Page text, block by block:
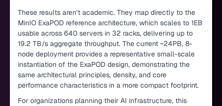
These results aren’t academic. They map directly to the
MinIO ExaPOD reference architecture, which scales to 1EB
usable across 640 servers in 32 racks, delivering up to
19.2 TB/s aggregate throughput. The current ~24PB, 8-
node deployment provides a representative small-scale
instantiation of the ExaPOD design, demonstrating the
same architectural principles, density, and core
performance characteristics in a more compact footprint.
For organizations planning their AI infrastructure, this